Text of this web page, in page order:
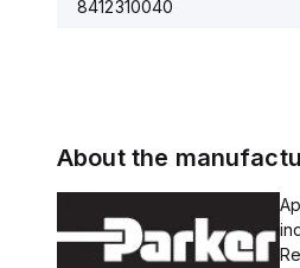
8412310040
About the